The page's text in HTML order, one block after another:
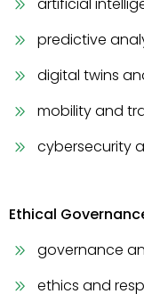
predictive
digital twins
mobility and
cybersecurity
Ethical
governance
ethics and